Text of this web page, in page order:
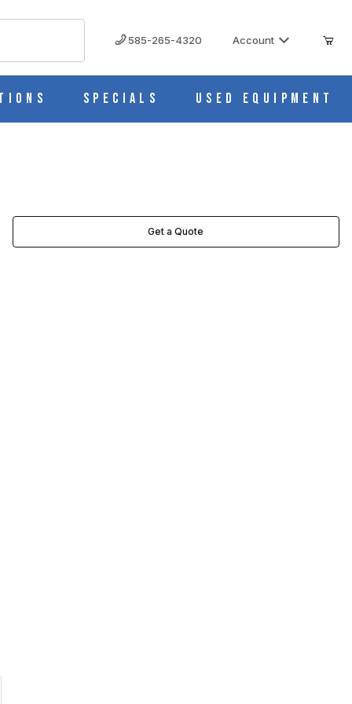
585-265-4320 Account
Specials Used Equipment
Get a Quote